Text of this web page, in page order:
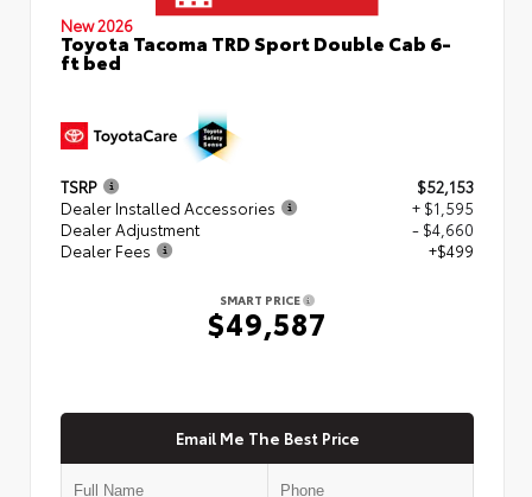
New 2026
Toyota Tacoma TRD Sport Double Cab 6-
ft bed
TSRP
$52,153
Dealer Installed Accessories
+ $1,595
Dealer Adjustment
- $4,660
Dealer Fees
+$499
SMART PRICE
$49,587
Email Me The Best Price